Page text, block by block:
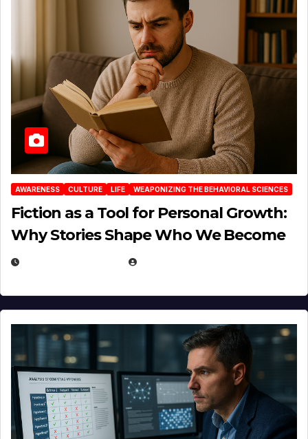
AWARENESS CULTURE LIFE WEAPONIZING THE BEHAVIORAL SCIENCES
Fiction as a Tool for Personal Growth:
Why Stories Shape Who We Become